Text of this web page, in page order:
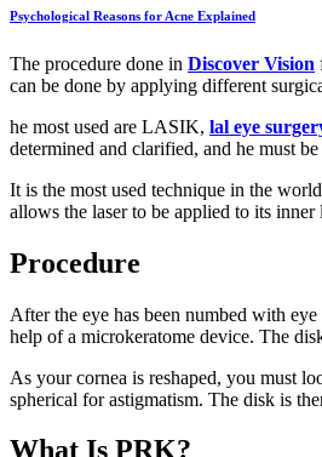
Psychological Reasons for Acne Explained
The procedure done in Discover Vision
can be done by applying different
he most used are LASIK, lal eye
determined and clarified, and he must
It is the most used technique in the
allows the laser to be applied to its
Procedure
After the eye has been numbed with
help of a microkeratome device. The
As your cornea is reshaped, you must
spherical for astigmatism. The disk is
What Is PRK?